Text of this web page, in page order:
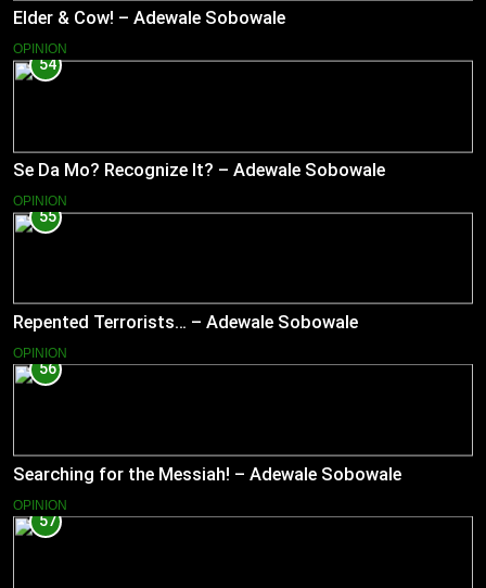
Elder & Cow! – Adewale Sobowale
OPINION
54
Se Da Mo? Recognize It? – Adewale Sobowale
OPINION
55
Repented Terrorists… – Adewale Sobowale
OPINION
56
Searching for the Messiah! – Adewale Sobowale
OPINION
57